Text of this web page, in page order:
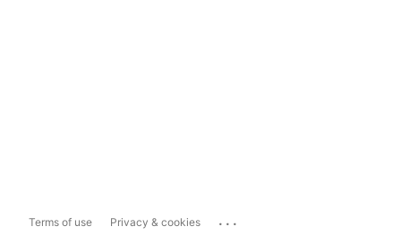
Terms of use Privacy & cookies ...